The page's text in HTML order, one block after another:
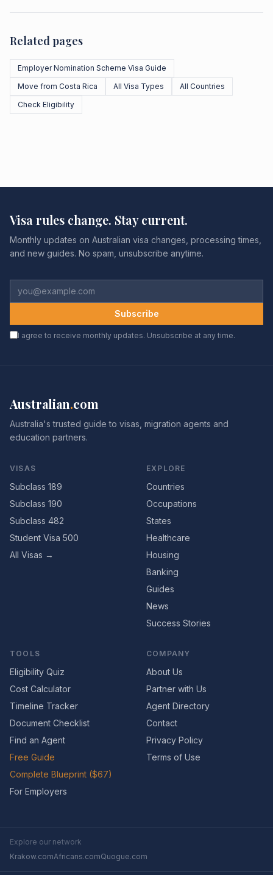
Related pages
Employer Nomination Scheme Visa Guide
Move from Costa Rica
All Visa Types
All Countries
Check Eligibility
Visa rules change. Stay current.
Monthly updates on Australian visa changes, processing times,
and new guides. No spam, unsubscribe anytime.
Subscribe
I agree to receive monthly updates. Unsubscribe at any time.
Australian.com
Australia's trusted guide to visas, migration agents and
education partners.
VISAS
Subclass 189
Subclass 190
Subclass 482
Student Visa 500
All Visas →
EXPLORE
Countries
Occupations
States
Healthcare
Housing
Banking
Guides
News
Success Stories
TOOLS
Eligibility Quiz
Cost Calculator
Timeline Tracker
Document Checklist
Find an Agent
Free Guide
Complete Blueprint ($67)
For Employers
COMPANY
About Us
Partner with Us
Agent Directory
Contact
Privacy Policy
Terms of Use
Explore our network
Krakow.comAfricans.comQuogue.com